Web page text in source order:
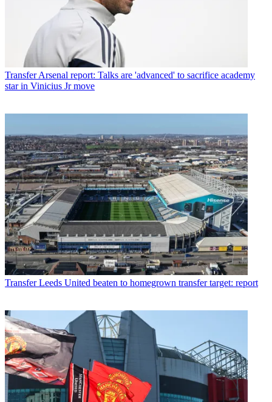
Transfer Arsenal report: Talks are 'advanced' to sacrifice academy
star in Vinicius Jr move
Transfer Leeds United beaten to homegrown transfer target: report